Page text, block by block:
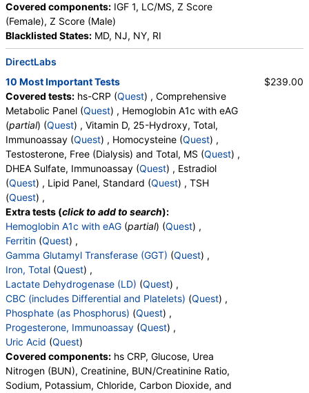
Covered components: IGF 1, LC/MS, Z Score
(Female), Z Score (Male)
Blacklisted States: MD, NJ, NY, RI
DirectLabs
10 Most Important Tests
Covered tests: hs-CRP (Quest) , Comprehensive
Metabolic Panel (Quest) , Hemoglobin A1c with eAG
(partial) (Quest) , Vitamin D, 25-Hydroxy, Total,
Immunoassay (Quest) , Homocysteine (Quest) ,
Testosterone, Free (Dialysis) and Total, MS (Quest) ,
DHEA Sulfate, Immunoassay (Quest) , Estradiol
(Quest) , Lipid Panel, Standard (Quest) , TSH
(Quest) ,
Extra tests (click to add to search):
Hemoglobin A1c with eAG (partial) (Quest) ,
Ferritin (Quest) ,
Gamma Glutamyl Transferase (GGT) (Quest) ,
Iron, Total (Quest) ,
Lactate Dehydrogenase (LD) (Quest) ,
CBC (includes Differential and Platelets) (Quest) ,
Phosphate (as Phosphorus) (Quest) ,
Progesterone, Immunoassay (Quest) ,
Uric Acid (Quest)
Covered components: hs CRP, Glucose, Urea
Nitrogen (BUN), Creatinine, BUN/Creatinine Ratio,
Sodium, Potassium, Chloride, Carbon Dioxide, and
$239.00